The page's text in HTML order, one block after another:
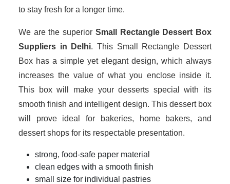
to stay fresh for a longer time.
We are the superior Small Rectangle Dessert Box
Suppliers in Delhi. This Small Rectangle Dessert
Box has a simple yet elegant design, which always
increases the value of what you enclose inside it.
This box will make your desserts special with its
smooth finish and intelligent design. This dessert box
will prove ideal for bakeries, home bakers, and
dessert shops for its respectable presentation.
strong, food-safe paper material
clean edges with a smooth finish
small size for individual pastries